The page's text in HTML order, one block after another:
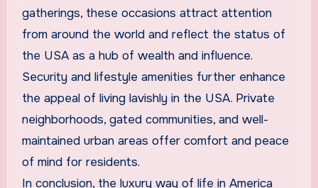
gatherings, these occasions attract attention
from around the world and reflect the status of
the USA as a hub of wealth and influence.
Security and lifestyle amenities further enhance
the appeal of living lavishly in the USA. Private
neighborhoods, gated communities, and well-
maintained urban areas offer comfort and peace
of mind for residents.
In conclusion, the luxury way of life in America